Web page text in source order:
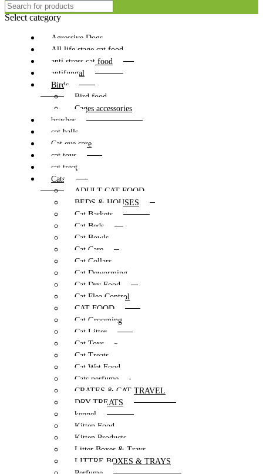
Select category
Agressive Dogs
All life stage cat food
anti stress cat food
antifungal
Birds
Bird food
Cages accessories
brushes
cat balls
Cat eye care
cat toys
cat treat
Cats
ADULT CAT FOOD
BEDS & HOUSES
Cat Baskets
Cat Beds
Cat Bowls
Cat Care
Cat Collars
Cat Deworming
Cat Dry Food
Cat Flea Control
CAT FOOD
Cat Grooming
Cat Litter
Cat Toys
Cat Treats
Cat Wet Food
Cats perfume
CRATES & CAT TRAVEL
DRY TREATS
kennel
Kitten Food
Kitten Products
Litter Boxes & Trays
LITTRE BOXES & TRAYS